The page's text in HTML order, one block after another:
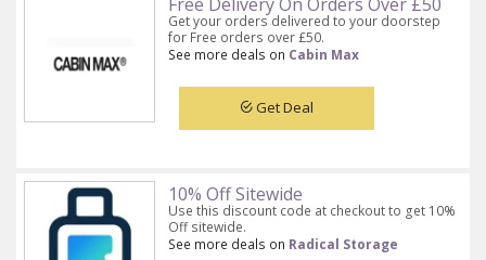
Get your orders delivered to your doorstep
for Free orders over £50.
See more deals on Cabin Max
Get Deal
10% Off Sitewide
Use this discount code at checkout to get 10%
Off sitewide.
See more deals on Radical Storage